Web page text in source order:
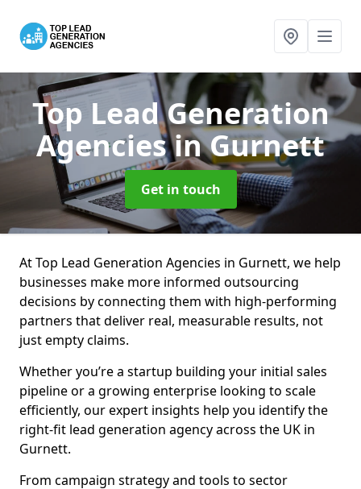
Top Lead Generation
Agenciesin Gurnett
Get in touch
At Top Lead Generation Agencies in Gurnett, we help
businesses make more informed outsourcing
decisions by connecting them with high-performing
partners that deliver real, measurable results, not
just empty claims.
Whether you’re a startup building your initial sales
pipeline or a growing enterprise looking to scale
efficiently, our expert insights help you identify the
right-fit lead generation agency across the UK in
Gurnett.
From campaign strategy and tools to sector